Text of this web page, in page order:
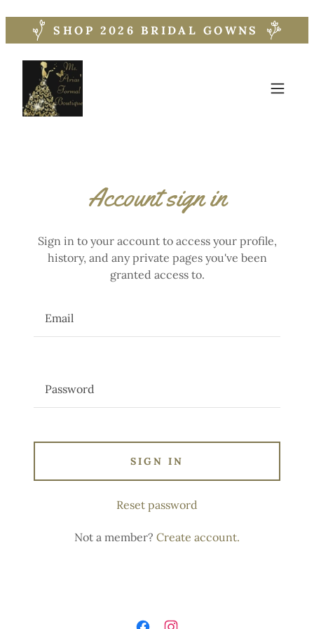
SHOP 2026 BRIDAL GOWNS
Account sign in
Sign in to your account to access your profile,
history, and any private pages you've been
granted access to.
SIGN IN
Reset password
Not a member? Create account.